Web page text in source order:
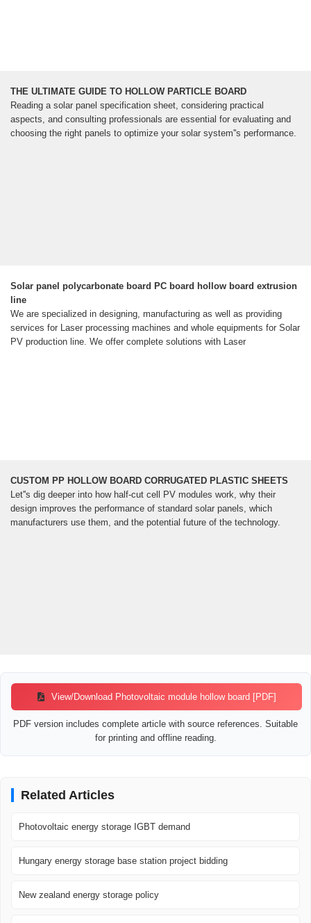
THE ULTIMATE GUIDE TO HOLLOW PARTICLE BOARD
Reading a solar panel specification sheet, considering practical
aspects, and consulting professionals are essential for evaluating and
choosing the right panels to optimize your solar system''s performance.
Solar panel polycarbonate board PC board hollow board extrusion
line
We are specialized in designing, manufacturing as well as providing
services for Laser processing machines and whole equipments for Solar
PV production line. We offer complete solutions with Laser
CUSTOM PP HOLLOW BOARD CORRUGATED PLASTIC SHEETS
Let''s dig deeper into how half-cut cell PV modules work, why their
design improves the performance of standard solar panels, which
manufacturers use them, and the potential future of the technology.
View/Download Photovoltaic module hollow board [PDF]
PDF version includes complete article with source references. Suitable
for printing and offline reading.
Related Articles
Photovoltaic energy storage IGBT demand
Hungary energy storage base station project bidding
New zealand energy storage policy